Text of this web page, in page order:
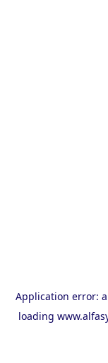
Application error: a
loading